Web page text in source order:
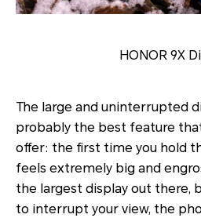
HONOR 9X
The large and uninterrupted
probably the best feature
offer: the first time you hold
feels extremely big and
the largest display out there,
to interrupt your view, the